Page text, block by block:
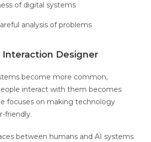
of digital systems
analysis of problems
Interaction Designer
become more common,
interact with them becomes
focuses on making technology
friendly.
between humans and AI systems